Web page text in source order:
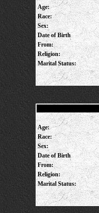
Age:
Race:
Sex:
Date of Birth
From:
Religion:
Marital Status:
Age:
Race:
Sex:
Date of Birth
From:
Religion:
Marital Status: